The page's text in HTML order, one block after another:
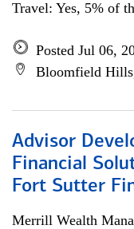
Travel: Yes, 5% of
Posted Jul 06,
Bloomfield
Advisor
Financial
Fort Sutter
Merrill Wealth